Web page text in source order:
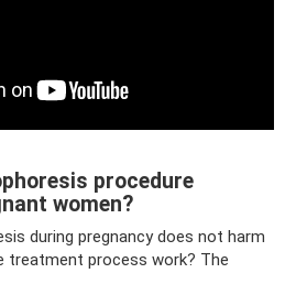
procedure
women?
during pregnancy does not harm
treatment process work? The